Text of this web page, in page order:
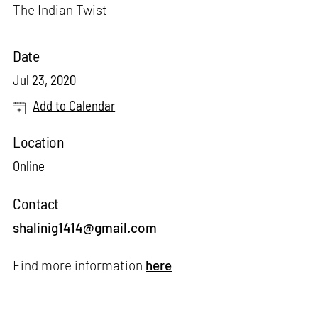
The Indian Twist
Date
Jul 23, 2020
Add to Calendar
Location
Online
Contact
shalinig1414@gmail.com
Find more information here